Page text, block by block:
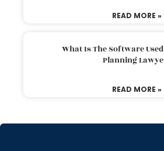
READ MORE »
What Is The Software
Planning
READ MORE »